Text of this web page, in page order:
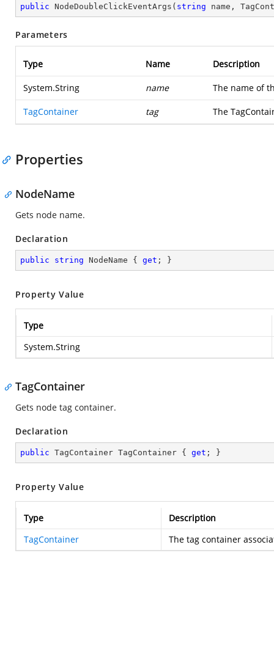
public NodeDoubleClickEventArgs ( string name,
Parameters
Type Name Description
System.String name The name of
TagContainer tag The
Properties
NodeName
Gets node name.
Declaration
public string NodeName { get ; }
Property Value
Type
System.String
TagContainer
Gets node tag container.
Declaration
public TagContainer TagContainer { get ; }
Property Value
Type
Description
TagContainer
The tag container